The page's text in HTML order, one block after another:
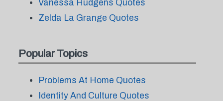
Vanessa Hudgens Quotes
Zelda La Grange Quotes
Popular Topics
Problems At Home Quotes
Identity And Culture Quotes